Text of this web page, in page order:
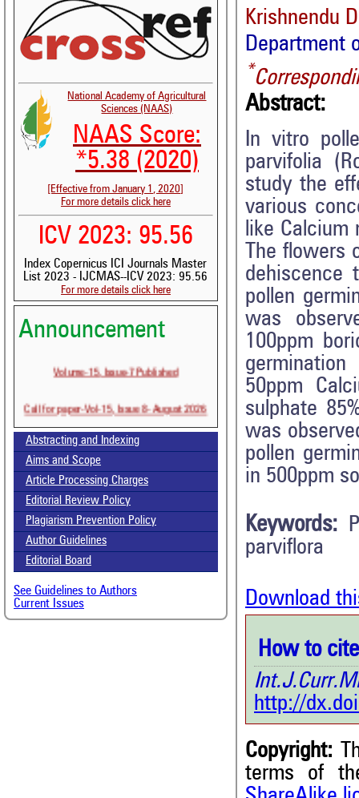
National Academy of Agricultural
Sciences (NAAS)
NAAS Score:
*5.38 (2020)
[Effective from January 1, 2020]
For more details click here
ICV 2023: 95.56
Index Copernicus ICI Journals Master
List 2023 - IJCMAS--ICV 2023: 95.56
For more details click here
Announcement
Volume-15, Issue-7 Published
Call for paper-Vol-15, Issue 8- August 2026
Abstracting and Indexing
Aims and Scope
Article Processing Charges
Editorial Review Policy
Plagiarism Prevention Policy
Author Guidelines
Editorial Board
See Guidelines to Authors
Current Issues
Krishnendu
Department
*
Abstract:
In vitro
parvifolia
study the
various
like Calcium
The flowers
dehiscence
pollen
was
100ppm
50ppm
sulphate
was
pollen
in 500ppm
Keywords:
parviflora
Download
How to
http://
Copyright:
terms of
Citing Publications
Supporting